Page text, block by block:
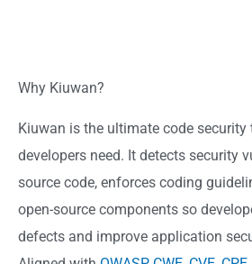
Why Kiuwan?
Kiuwan is the ultimate code security
developers need. It detects security
source code, enforces coding
open-source components so
defects and improve application